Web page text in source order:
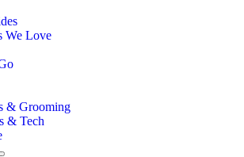
We Love
& Grooming
& Tech